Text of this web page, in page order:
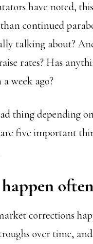
have noted,
continued
talking about?
rates? Has
week ago?
thing depending
five important
often
corrections
over time,